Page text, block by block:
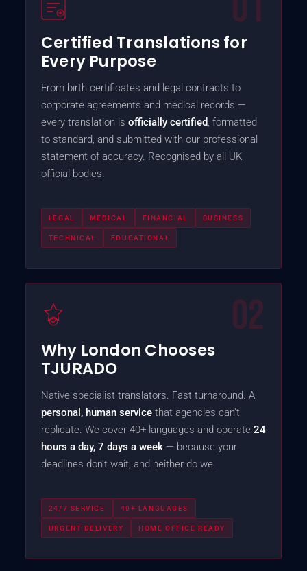
Certified Translations for
Every Purpose
From birth certificates and legal contracts to
corporate agreements and medical records —
every translation is officially certified, formatted
to standard, and submitted with our professional
statement of accuracy. Recognised by all UK
official bodies.
LEGAL MEDICAL FINANCIAL BUSINESS
TECHNICAL EDUCATIONAL
02
Why London Chooses
TJURADO
Native specialist translators. Fast turnaround. A
personal, human servicethat agencies can't
replicate. We cover 40+ languages and operate 24
hours a day, 7 days a week— because your
deadlines don't wait, and neither do we.
24/7 SERVICE 40+ LANGUAGES
URGENT DELIVERY HOME OFFICE READY